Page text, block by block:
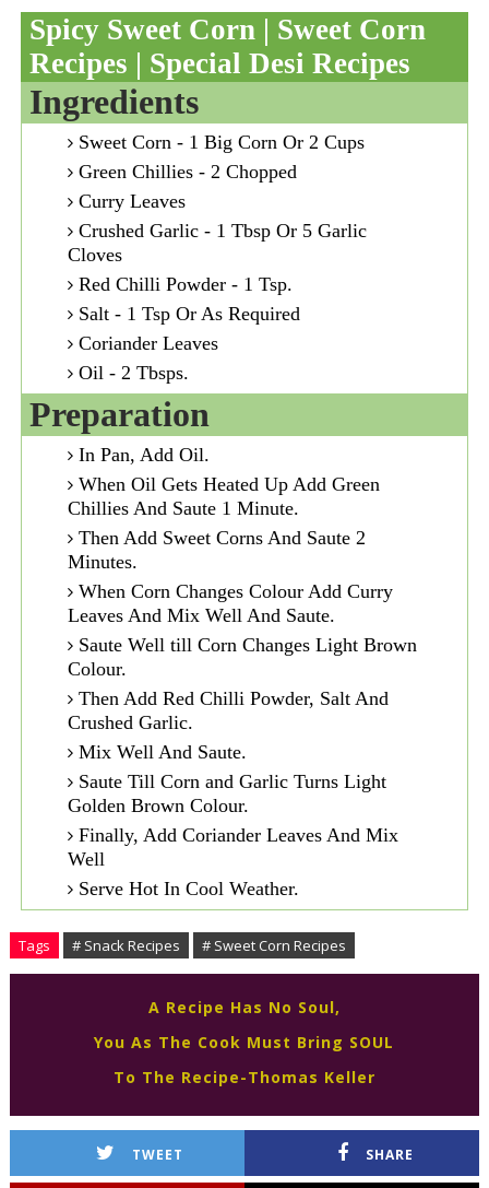
Spicy Sweet Corn | Sweet Corn
Recipes | Special Desi Recipes
Ingredients
Sweet Corn - 1 Big Corn Or 2 Cups
Green Chillies - 2 Chopped
Curry Leaves
Crushed Garlic - 1 Tbsp Or 5 Garlic
Cloves
Red Chilli Powder - 1 Tsp.
Salt - 1 Tsp Or As Required
Coriander Leaves
Oil - 2 Tbsps.
Preparation
In Pan, Add Oil.
When Oil Gets Heated Up Add Green
Chillies And Saute 1 Minute.
Then Add Sweet Corns And Saute 2
Minutes.
When Corn Changes Colour Add Curry
Leaves And Mix Well And Saute.
Saute Well till Corn Changes Light Brown
Colour.
Then Add Red Chilli Powder, Salt And
Crushed Garlic.
Mix Well And Saute.
Saute Till Corn and Garlic Turns Light
Golden Brown Colour.
Finally, Add Coriander Leaves And Mix
Well
Serve Hot In Cool Weather.
Tags # Snack Recipes # Sweet Corn Recipes
A Recipe Has No Soul,
You As The Cook Must Bring SOUL
To The Recipe-Thomas Keller
TWEET SHARE